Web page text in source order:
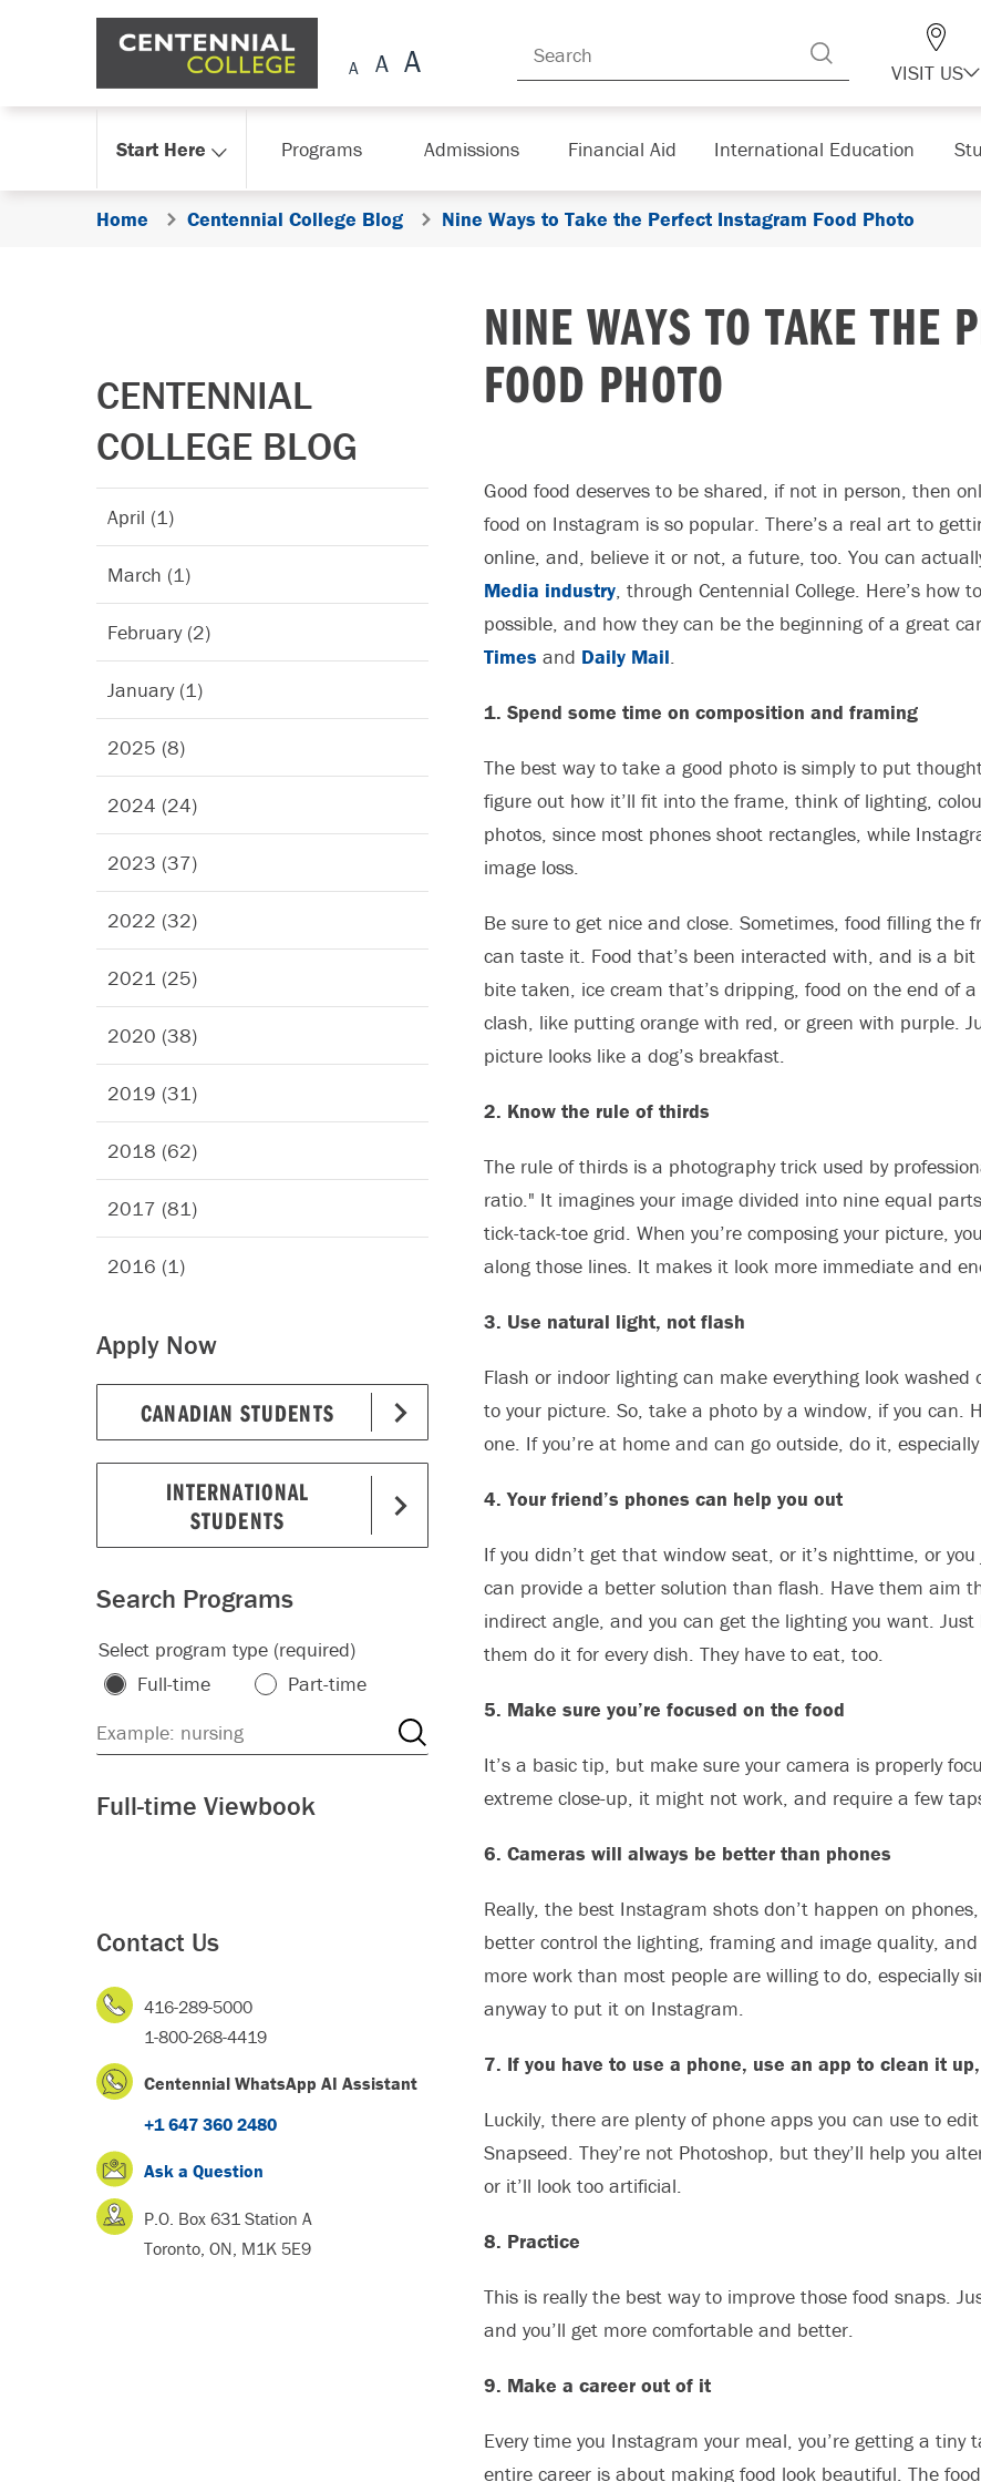
Skip Navigation
VISIT US
Start Here Programs Admissions Financial Aid International Education
Home Centennial College Blog Nine Ways to Take the Perfect Instagram Food Photo
CENTENNIAL
COLLEGE BLOG
April (1)
March (1)
February (2)
January (1)
2025 (8)
2024 (24)
2023 (37)
2022 (32)
2021 (25)
2020 (38)
2019 (31)
2018 (62)
2017 (81)
2016 (1)
Apply Now
CANADIAN STUDENTS
INTERNATIONAL
STUDENTS
Search Programs
Select program type (required)
Full-time
Part-time
Full-time Viewbook
Contact Us
416-289-5000
1-800-268-4419
Centennial WhatsApp AI Assistant
+1 647 360 2480
Ask a Question
P.O. Box 631 Station A
Toronto, ON, M1K 5E9
NINE WAYS TO TAKE THE
FOOD PHOTO
Good food deserves to be shared, if not in person, then
food on Instagram is so popular. There’s a real art to
online, and, believe it or not, a future, too. You can
Media industry, through Centennial College. Here’s
possible, and how they can be the beginning of a great
Times and Daily Mail.
1. Spend some time on composition and framing
The best way to take a good photo is simply to put
figure out how it’ll fit into the frame, think of lighting,
photos, since most phones shoot rectangles, while
image loss.
Be sure to get nice and close. Sometimes, food filling the
can taste it. Food that’s been interacted with, and is a
bite taken, ice cream that’s dripping, food on the end of
clash, like putting orange with red, or green with purple.
picture looks like a dog’s breakfast.
2. Know the rule of thirds
The rule of thirds is a photography trick used by
ratio." It imagines your image divided into nine equal
tick-tack-toe grid. When you’re composing your picture,
along those lines. It makes it look more immediate and
3. Use natural light, not flash
Flash or indoor lighting can make everything look
to your picture. So, take a photo by a window, if you can.
one. If you’re at home and can go outside, do it,
4. Your friend’s phones can help you out
If you didn’t get that window seat, or it’s nighttime, or
can provide a better solution than flash. Have them aim
indirect angle, and you can get the lighting you want.
them do it for every dish. They have to eat, too.
5. Make sure you’re focused on the food
It’s a basic tip, but make sure your camera is properly
extreme close-up, it might not work, and require a few
6. Cameras will always be better than phones
Really, the best Instagram shots don’t happen on
better control the lighting, framing and image quality,
more work than most people are willing to do, especially
anyway to put it on Instagram.
7. If you have to use a phone, use an app to clean it
Luckily, there are plenty of phone apps you can use to
Snapseed. They’re not Photoshop, but they’ll help you
or it’ll look too artificial.
8. Practice
This is really the best way to improve those food snaps.
and you’ll get more comfortable and better.
9. Make a career out of it
Every time you Instagram your meal, you’re getting a
entire career is about making food look beautiful. The